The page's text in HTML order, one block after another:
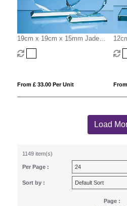
19cm x 19cm x 15mm Jade
Glass Facetted Octagon Award
From £ 33.00 Per Unit
Load
1149 item(s)
Per Page :
Sort by :
Page :